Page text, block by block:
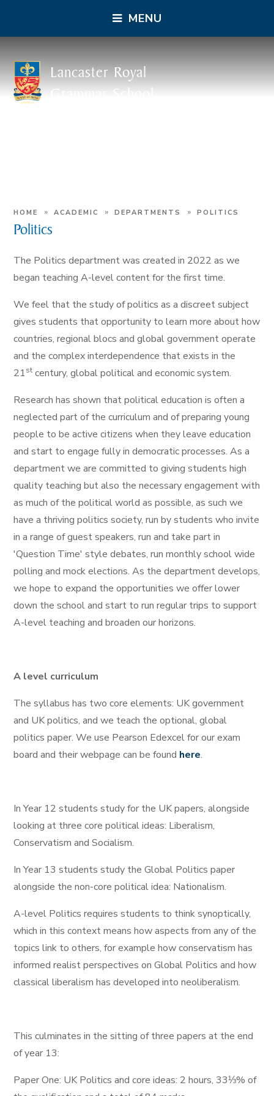
MENU
Lancaster Royal
Grammar School
HOME » ACADEMIC » DEPARTMENTS » POLITICS
Politics
The Politics department was created in 2022 as we
began teaching A-level content for the first time.
We feel that the study of politics as a discreet subject
gives students that opportunity to learn more about how
countries, regional blocs and global government operate
and the complex interdependence that exists in the
21st century, global political and economic system.
Research has shown that political education is often a
neglected part of the curriculum and of preparing young
people to be active citizens when they leave education
and start to engage fully in democratic processes. As a
department we are committed to giving students high
quality teaching but also the necessary engagement with
as much of the political world as possible, as such we
have a thriving politics society, run by students who invite
in a range of guest speakers, run and take part in
'Question Time' style debates, run monthly school wide
polling and mock elections. As the department develops,
we hope to expand the opportunities we offer lower
down the school and start to run regular trips to support
A-level teaching and broaden our horizons.
A level curriculum
The syllabus has two core elements: UK government
and UK politics, and we teach the optional, global
politics paper. We use Pearson Edexcel for our exam
board and their webpage can be found here.
In Year 12 students study for the UK papers, alongside
looking at three core political ideas: Liberalism,
Conservatism and Socialism.
In Year 13 students study the Global Politics paper
alongside the non-core political idea: Nationalism.
A-level Politics requires students to think synoptically,
which in this context means how aspects from any of the
topics link to others, for example how conservatism has
informed realist perspectives on Global Politics and how
classical liberalism has developed into neoliberalism.
This culminates in the sitting of three papers at the end
of year 13:
Paper One: UK Politics and core ideas: 2 hours, 33⅓% of